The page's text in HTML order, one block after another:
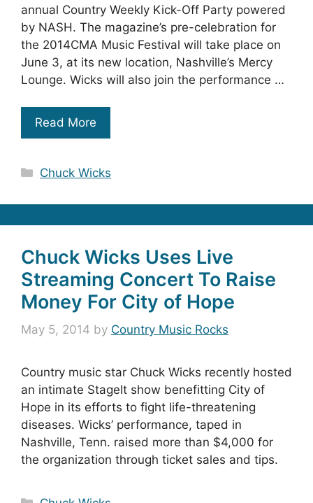
annual Country Weekly Kick-Off Party powered
by NASH. The magazine’s pre-celebration for
the 2014CMA Music Festival will take place on
June 3, at its new location, Nashville’s Mercy
Lounge. Wicks will also join the performance …
Read More
Categories
Chuck Wicks
Chuck Wicks Uses Live
Streaming Concert To Raise
Money For City of Hope
May 5, 2014 by Country Music Rocks
Country music star Chuck Wicks recently hosted
an intimate StageIt show benefitting City of
Hope in its efforts to fight life-threatening
diseases. Wicks’ performance, taped in
Nashville, Tenn. raised more than $4,000 for
the organization through ticket sales and tips.
Categories